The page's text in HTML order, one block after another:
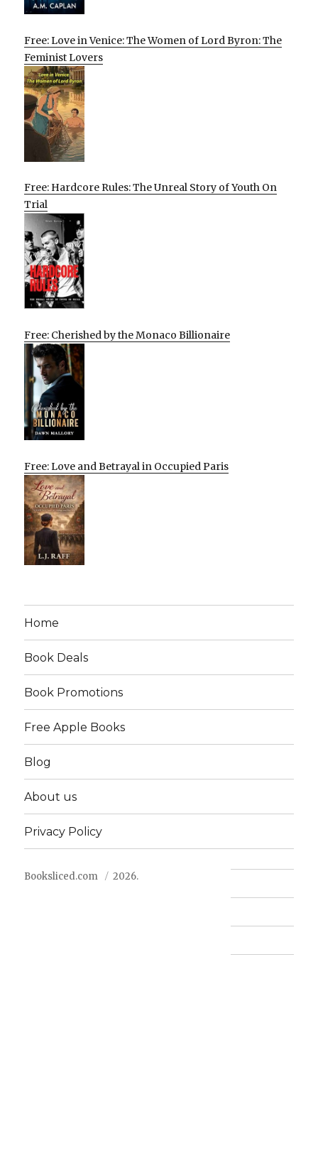
Free: Love in Venice: The Women of Lord Byron: The
Feminist Lovers
Free: Hardcore Rules: The Unreal Story of Youth On
Trial
Free: Cherished by the Monaco Billionaire
Free: Love and Betrayal in Occupied Paris
Home
Book Deals
Book Promotions
Free Apple Books
Blog
About us
Privacy Policy
Booksliced.com 2026.